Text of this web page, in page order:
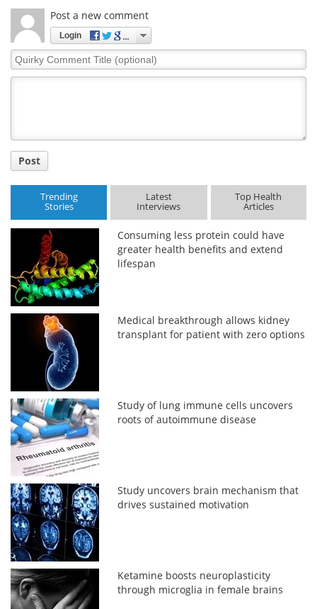
Post a new comment
Login
Quirky
Comment
Post
Trending
Stories
Latest
Interviews
Top Health
Articles
Consuming less protein could have
greater health benefits and extend
lifespan
Medical breakthrough allows kidney
transplant for patient with zero options
Study of lung immune cells uncovers
roots of autoimmune disease
Study uncovers brain mechanism that
drives sustained motivation
Ketamine boosts neuroplasticity
through microglia in female brains